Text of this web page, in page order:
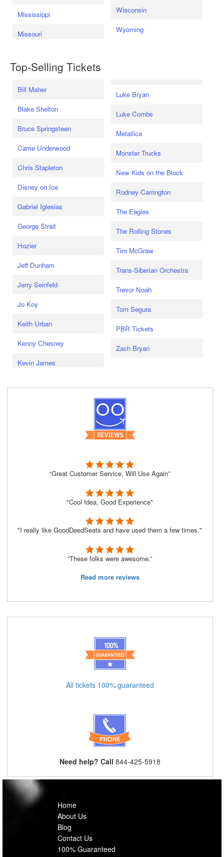
Mississippi
Missouri
Wisconsin
Wyoming
Top-Selling Tickets
Bill Maher
Blake Shelton
Bruce Springsteen
Carrie Underwood
Chris Stapleton
Disney on Ice
Gabriel Iglesias
George Strait
Hozier
Jeff Dunham
Jerry Seinfeld
Jo Koy
Keith Urban
Kenny Chesney
Kevin James
Luke Bryan
Luke Combs
Metallica
Monster Trucks
New Kids on the Block
Rodney Carrington
The Eagles
The Rolling Stones
Tim McGraw
Trans-Siberian Orchestra
Trevor Noah
Tom Segura
PBR Tickets
Zach Bryan
“Great Customer Service, Will Use Again”
"Cool Idea, Good Experience"
"I really like GoodDeedSeats and have used them a few times."
“These folks were awesome.”
Read more reviews
All tickets 100% guaranteed
Need help? Call 844-425-5918
Home
About Us
Blog
Contact Us
100% Guaranteed